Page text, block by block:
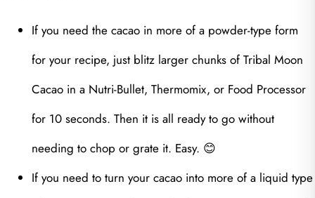
If you need the cacao in more of a powder-type form
for your recipe, just blitz larger chunks of Tribal Moon
Cacao in a Nutri-Bullet, Thermomix, or Food Processor
for 10 seconds. Then it is all ready to go without
needing to chop or grate it. Easy. 😊
If you need to turn your cacao into more of a liquid type